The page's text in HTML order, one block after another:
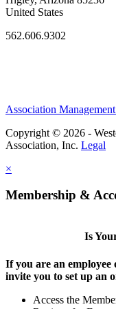
United States
562.606.9302
Association
Copyright © 2026 -
Association, Inc. Legal
×
Membership &
Is
If you are an
invite you to set up an
Access the